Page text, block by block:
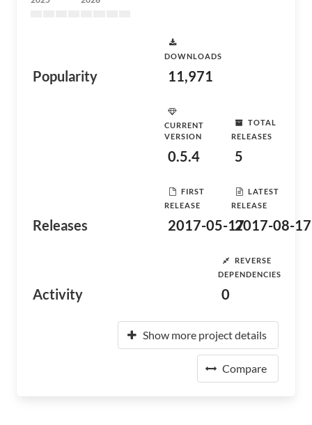
Popularity
DOWNLOADS
11,971
Releases
CURRENT
VERSION
0.5.4
TOTAL
RELEASES
5
FIRST
RELEASE
2017-05-17
LATEST
RELEASE
2017-08-17
Activity
REVERSE
DEPENDENCIES
0
Show more project details
Compare